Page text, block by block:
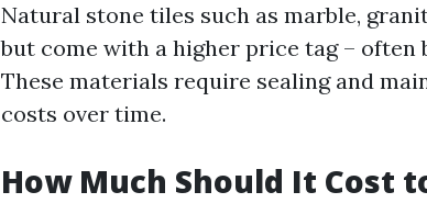
Natural stone tiles such as marble,
but come with a higher price tag – often
These materials require sealing and
costs over time.
How Much Should It Cost